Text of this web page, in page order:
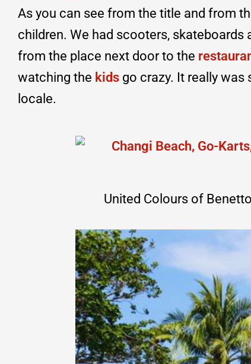
As you can see from the title and from
children. We had scooters,
from the place next door to the
watching the kids go crazy. It really
locale.
United Colours of